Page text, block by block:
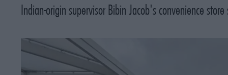
Indian-origin supervisor Bibin Jacob's convenience